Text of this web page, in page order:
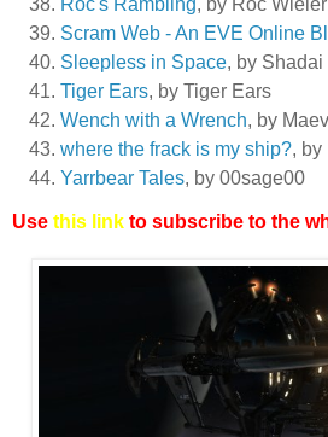
Roc's Rambling, by Roc Wieler
Scram Web - An EVE Online
Sleepless in Space, by Shadai
Tiger Ears, by Tiger Ears
Wench with a Wrench, by
where the frack is my ship?, by
Yarrbear Tales, by 00sage00
Use this link to subscribe to the